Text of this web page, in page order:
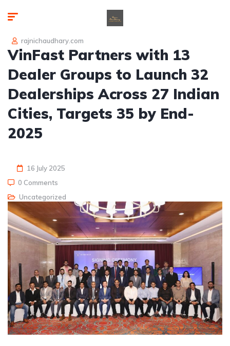
rajnichaudhary.com
VinFast Partners with 13
Dealer Groups to Launch 32
Dealerships Across 27 Indian
Cities, Targets 35 by End-
2025
16 July 2025
0 Comments
Uncategorized